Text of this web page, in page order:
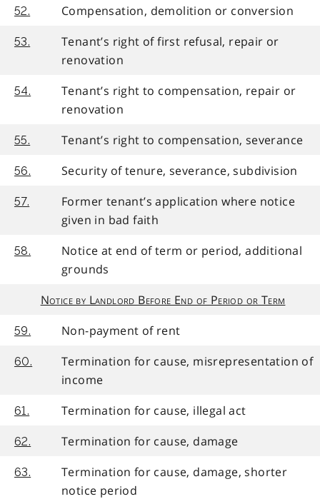
52. Compensation, demolition or conversion
53.
Tenant’s right of first refusal, repair or
renovation
54.
Tenant’s right to compensation, repair or
renovation
55. Tenant’s right to compensation, severance
56. Security of tenure, severance, subdivision
57.
Former tenant’s application where notice
given in bad faith
58.
Notice at end of term or period, additional
grounds
Notice by Landlord Before End of Period or Term
59. Non-payment of rent
60.
Termination for cause, misrepresentation of
income
61. Termination for cause, illegal act
62. Termination for cause, damage
63.
Termination for cause, damage, shorter
notice period